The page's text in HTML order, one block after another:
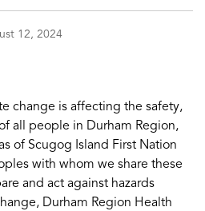
12, 2024
change is affecting the safety,
all people in Durham Region,
of Scugog Island First Nation
with whom we share these
and act against hazards
Durham Region Health